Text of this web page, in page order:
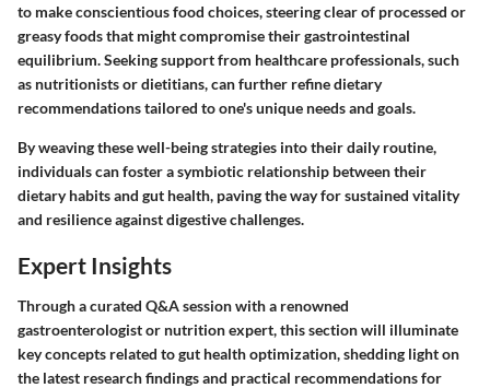
to make conscientious food choices, steering clear of processed or
greasy foods that might compromise their gastrointestinal
equilibrium. Seeking support from healthcare professionals, such
as nutritionists or dietitians, can further refine dietary
recommendations tailored to one's unique needs and goals.
By weaving these well-being strategies into their daily routine,
individuals can foster a symbiotic relationship between their
dietary habits and gut health, paving the way for sustained vitality
and resilience against digestive challenges.
Expert Insights
Through a curated Q&A session with a renowned
gastroenterologist or nutrition expert, this section will illuminate
key concepts related to gut health optimization, shedding light on
the latest research findings and practical recommendations for